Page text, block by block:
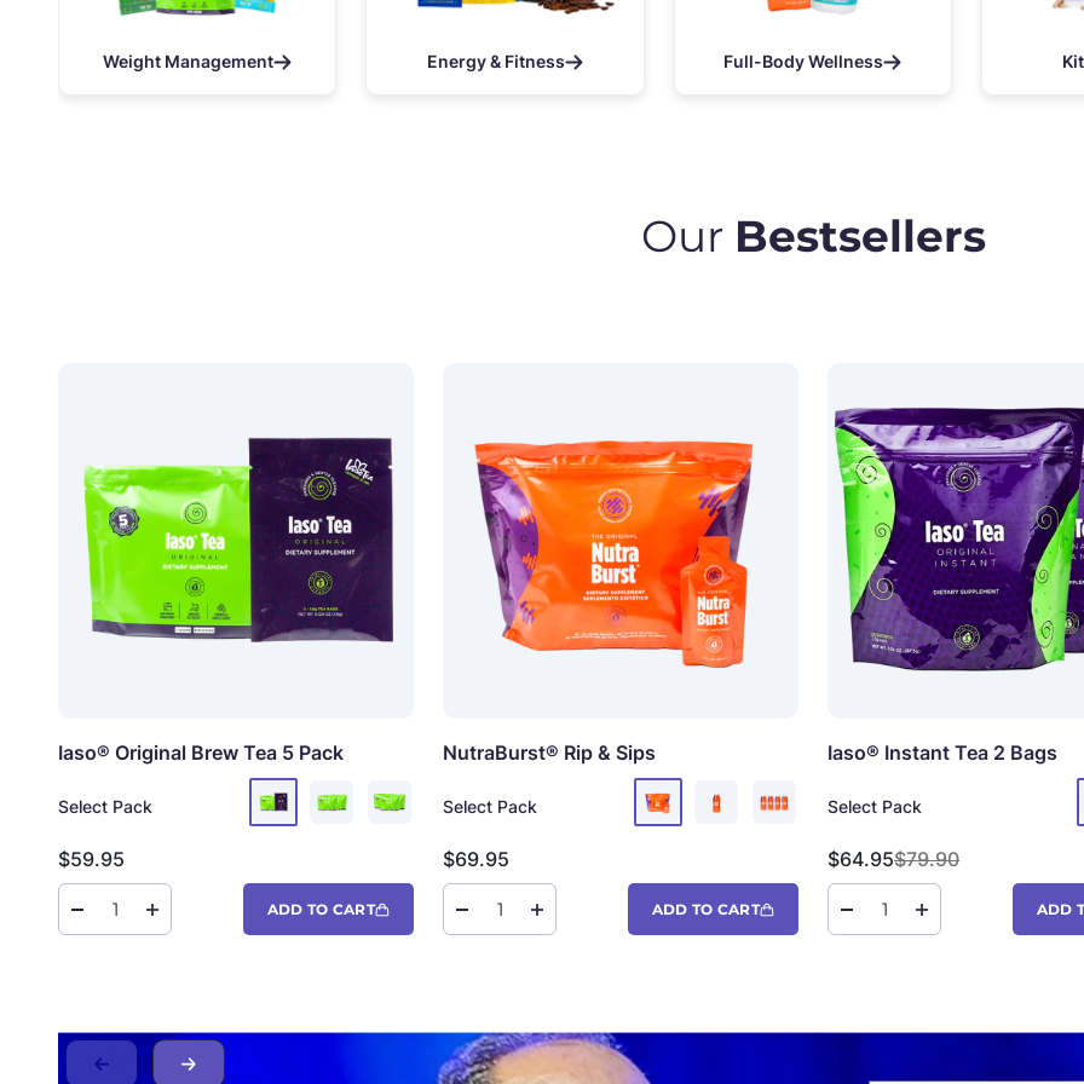
Weight Management Energy & Fitness Full-Body Wellness
Our Bestsellers
Iaso® Original Brew Tea 5 Pack
Select Pack
Sale price
$59.95
ADD TO CART
NutraBurst® Rip & Sips
Select Pack
Sale price
$69.95
ADD TO CART
Iaso® Instant Tea 2 Bags
Select Pack
Sale price
$64.95Regular price
$79.90
ADD